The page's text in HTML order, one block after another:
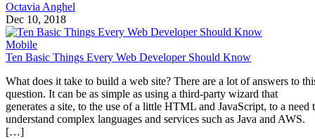
Octavia Anghel
Dec 10, 2018
Mobile
Ten Basic Things Every Web Developer Should Know
What does it take to build a web site? There are a lot of answers to
question. It can be as simple as using a third-party wizard that
generates a site, to the use of a little HTML and JavaScript, to a need
understand complex languages and services such as Java and AWS.
[…]